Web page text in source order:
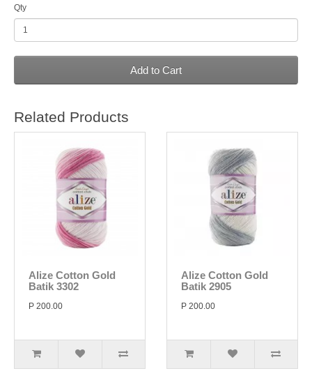
Qty
Add to Cart
Related Products
Alize Cotton Gold
Batik 3302
P 200.00
Alize Cotton Gold
Batik 2905
P 200.00